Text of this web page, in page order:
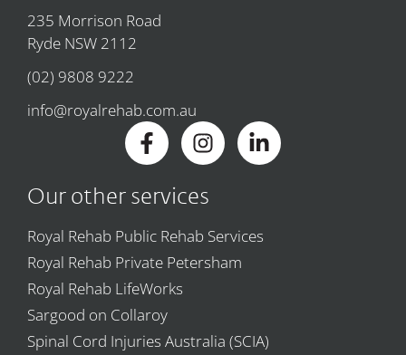
235 Morrison Road
Ryde NSW 2112
(02) 9808 9222
info@royalrehab.com.au
Our other services
Royal Rehab Public Rehab Services
Royal Rehab Private Petersham
Royal Rehab LifeWorks
Sargood on Collaroy
Spinal Cord Injuries Australia (SCIA)